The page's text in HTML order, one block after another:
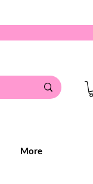
More